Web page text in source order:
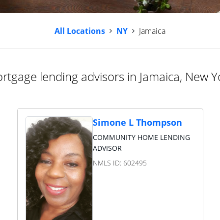
All Locations NY Jamaica
lending advisors in Jamaica, New
Simone L Thompson
COMMUNITY HOME LENDING
ADVISOR
NMLS ID: 602495